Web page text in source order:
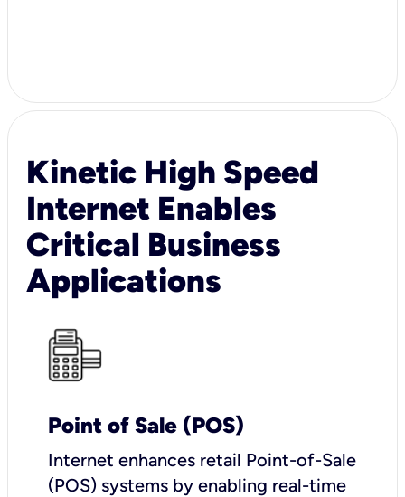
Kinetic High Speed
Internet Enables
Critical Business
Applications
Point of Sale (POS)
Internet enhances retail Point-of-Sale
(POS) systems by enabling real-time